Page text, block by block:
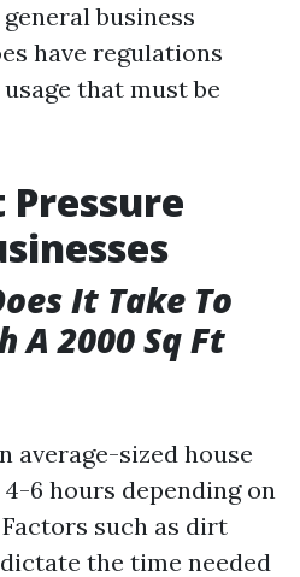
business
have regulations
that must be
Pressure
It Take To
A 2000 Sq Ft
average-sized house
6 hours depending on
such as dirt
the time needed